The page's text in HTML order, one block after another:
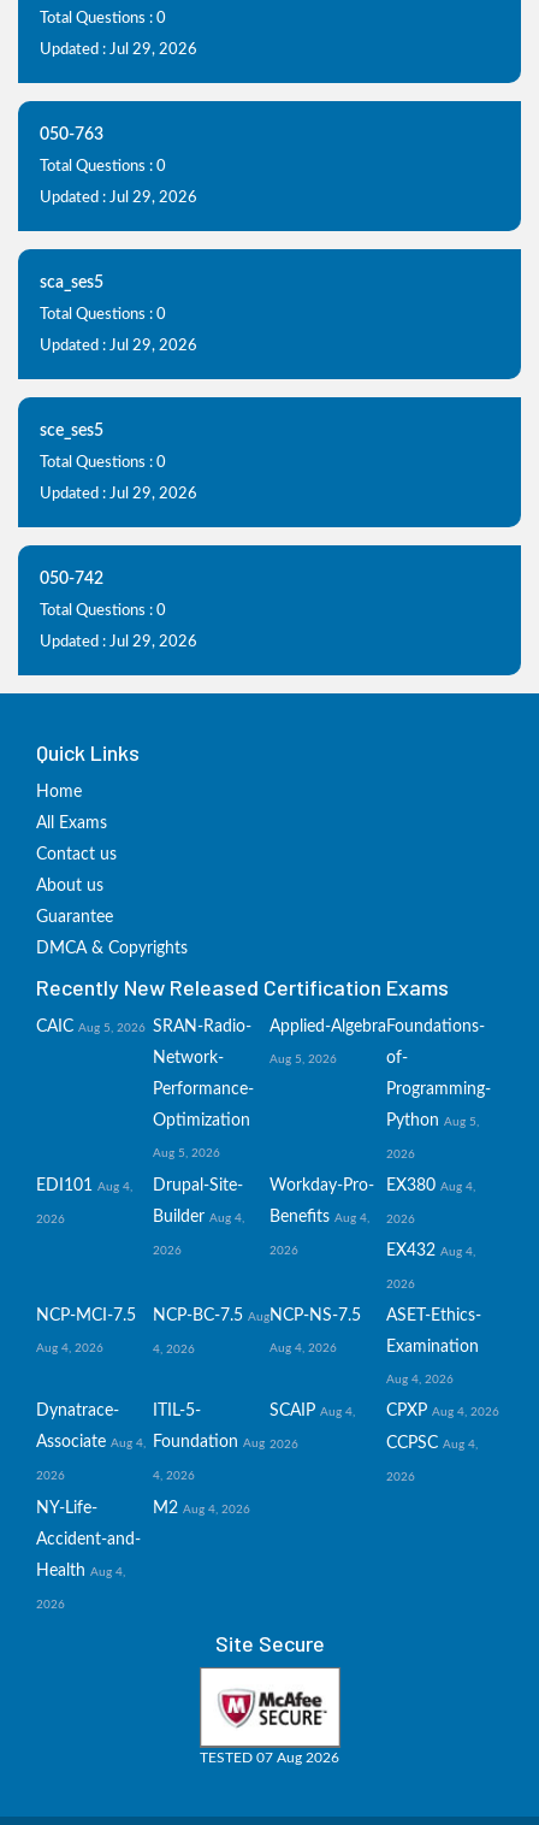
Total Questions : 0
Updated : Jul 29, 2026
050-763
Total Questions : 0
Updated : Jul 29, 2026
sca_ses5
Total Questions : 0
Updated : Jul 29, 2026
sce_ses5
Total Questions : 0
Updated : Jul 29, 2026
050-742
Total Questions : 0
Updated : Jul 29, 2026
Quick Links
Home
All Exams
Contact us
About us
Guarantee
DMCA & Copyrights
Recently New Released Certification Exams
CAIC Aug 5, 2026 SRAN-Radio-
Network-
Performance-
Optimization
Aug 5, 2026
Applied-Algebra
Aug 5, 2026
Foundations-
of-
Programming-
Python Aug 5,
2026
EDI101 Aug 4,
2026
Drupal-Site-
Builder Aug 4,
2026
Workday-Pro-
Benefits Aug 4,
2026
EX380 Aug 4,
2026
EX432 Aug 4,
2026
NCP-MCI-7.5
Aug 4, 2026
NCP-BC-7.5 Aug
4, 2026
NCP-NS-7.5
Aug 4, 2026
ASET-Ethics-
Examination
Aug 4, 2026
Dynatrace-
Associate Aug 4,
2026
ITIL-5-
Foundation Aug
4, 2026
SCAIP Aug 4,
2026
CPXP Aug 4, 2026
CCPSC Aug 4,
2026
NY-Life-
Accident-and-
Health Aug 4,
2026
M2 Aug 4, 2026
Site Secure
TESTED 07 Aug 2026